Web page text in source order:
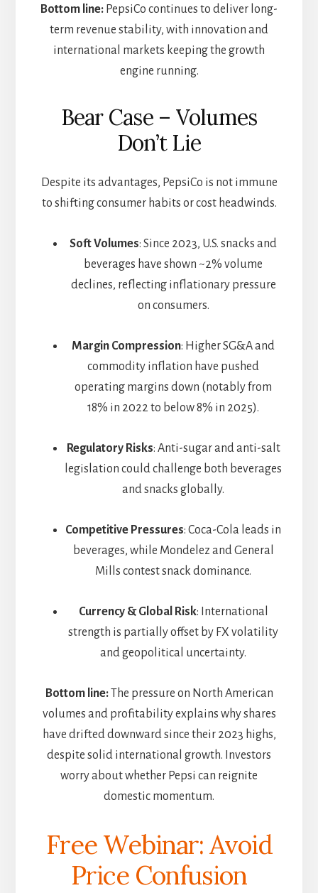
Bottom line: PepsiCo continues to deliver long-
term revenue stability, with innovation and
international markets keeping the growth
engine running.
Bear Case – Volumes
Don’t Lie
Despite its advantages, PepsiCo is not immune
to shifting consumer habits or cost headwinds.
Soft Volumes: Since 2023, U.S. snacks and
beverages have shown ~2% volume
declines, reflecting inflationary pressure
on consumers.
Margin Compression: Higher SG&A and
commodity inflation have pushed
operating margins down (notably from
18% in 2022 to below 8% in 2025).
Regulatory Risks: Anti-sugar and anti-salt
legislation could challenge both beverages
and snacks globally.
Competitive Pressures: Coca-Cola leads in
beverages, while Mondelez and General
Mills contest snack dominance.
Currency & Global Risk: International
strength is partially offset by FX volatility
and geopolitical uncertainty.
Bottom line:The pressure on North American
volumes and profitability explains why shares
have drifted downward since their 2023 highs,
despite solid international growth. Investors
worry about whether Pepsi can reignite
domestic momentum.
Free Webinar: Avoid
Price Confusion